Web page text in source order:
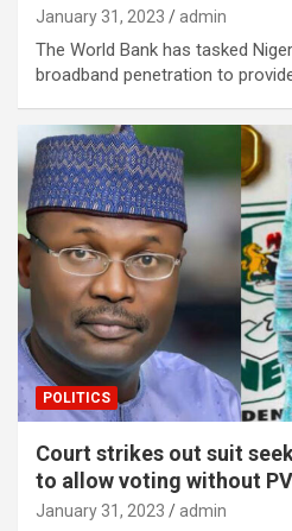
January 31, 2023 admin
The World Bank has tasked
broadband penetration to
POLITICS
Court strikes out suit
to allow voting without
January 31, 2023 admin